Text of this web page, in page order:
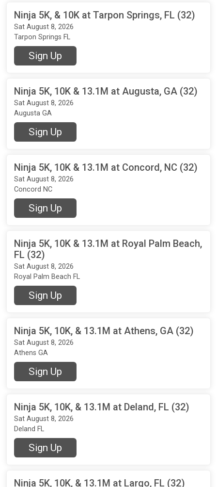
Ninja 5K, & 10K at Tarpon Springs, FL (32)
Sat August 8, 2026
Tarpon Springs FL
Sign Up
Ninja 5K, 10K & 13.1M at Augusta, GA (32)
Sat August 8, 2026
Augusta GA
Sign Up
Ninja 5K, 10K & 13.1M at Concord, NC (32)
Sat August 8, 2026
Concord NC
Sign Up
Ninja 5K, 10K & 13.1M at Royal Palm Beach,
FL (32)
Sat August 8, 2026
Royal Palm Beach FL
Sign Up
Ninja 5K, 10K, & 13.1M at Athens, GA (32)
Sat August 8, 2026
Athens GA
Sign Up
Ninja 5K, 10K, & 13.1M at Deland, FL (32)
Sat August 8, 2026
Deland FL
Sign Up
Ninja 5K, 10K, & 13.1M at Largo, FL (32)